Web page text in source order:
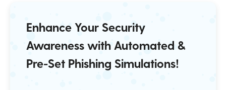
Enhance Your Security
Awareness with Automated &
Pre-Set Phishing Simulations!